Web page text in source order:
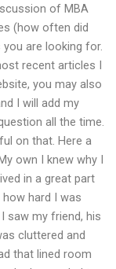
of MBA
(how often did
are looking for.
recent articles I
you may also
I will add my
all the time.
on that. Here a
own I knew why I
in a great part
hard I was
saw my friend, his
cluttered and
that lined room